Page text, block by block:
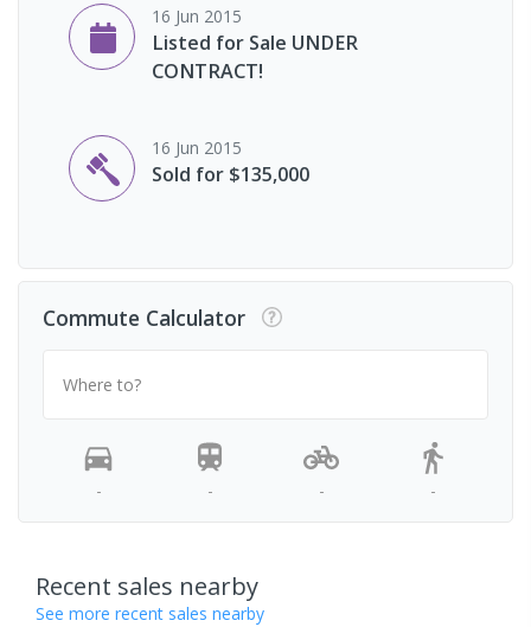
16 Jun 2015
Listed for Sale UNDER
CONTRACT!
16 Jun 2015
Sold for $135,000
Commute Calculator
Where to?
- - - -
Recent sales nearby
See more recent sales nearby